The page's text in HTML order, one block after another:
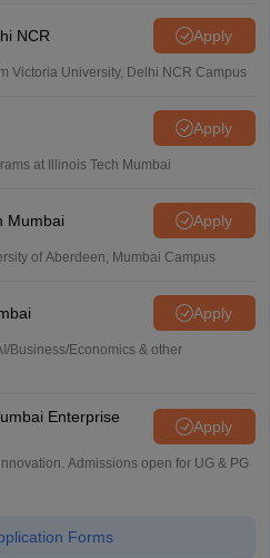
NCR Apply
Victoria University, Delhi NCR Campus
Apply
at Illinois Tech Mumbai
Mumbai Apply
of Aberdeen, Mumbai Campus
Apply
Business/Economics & other
Enterprise
Apply
Admissions open for UG & PG
Forms